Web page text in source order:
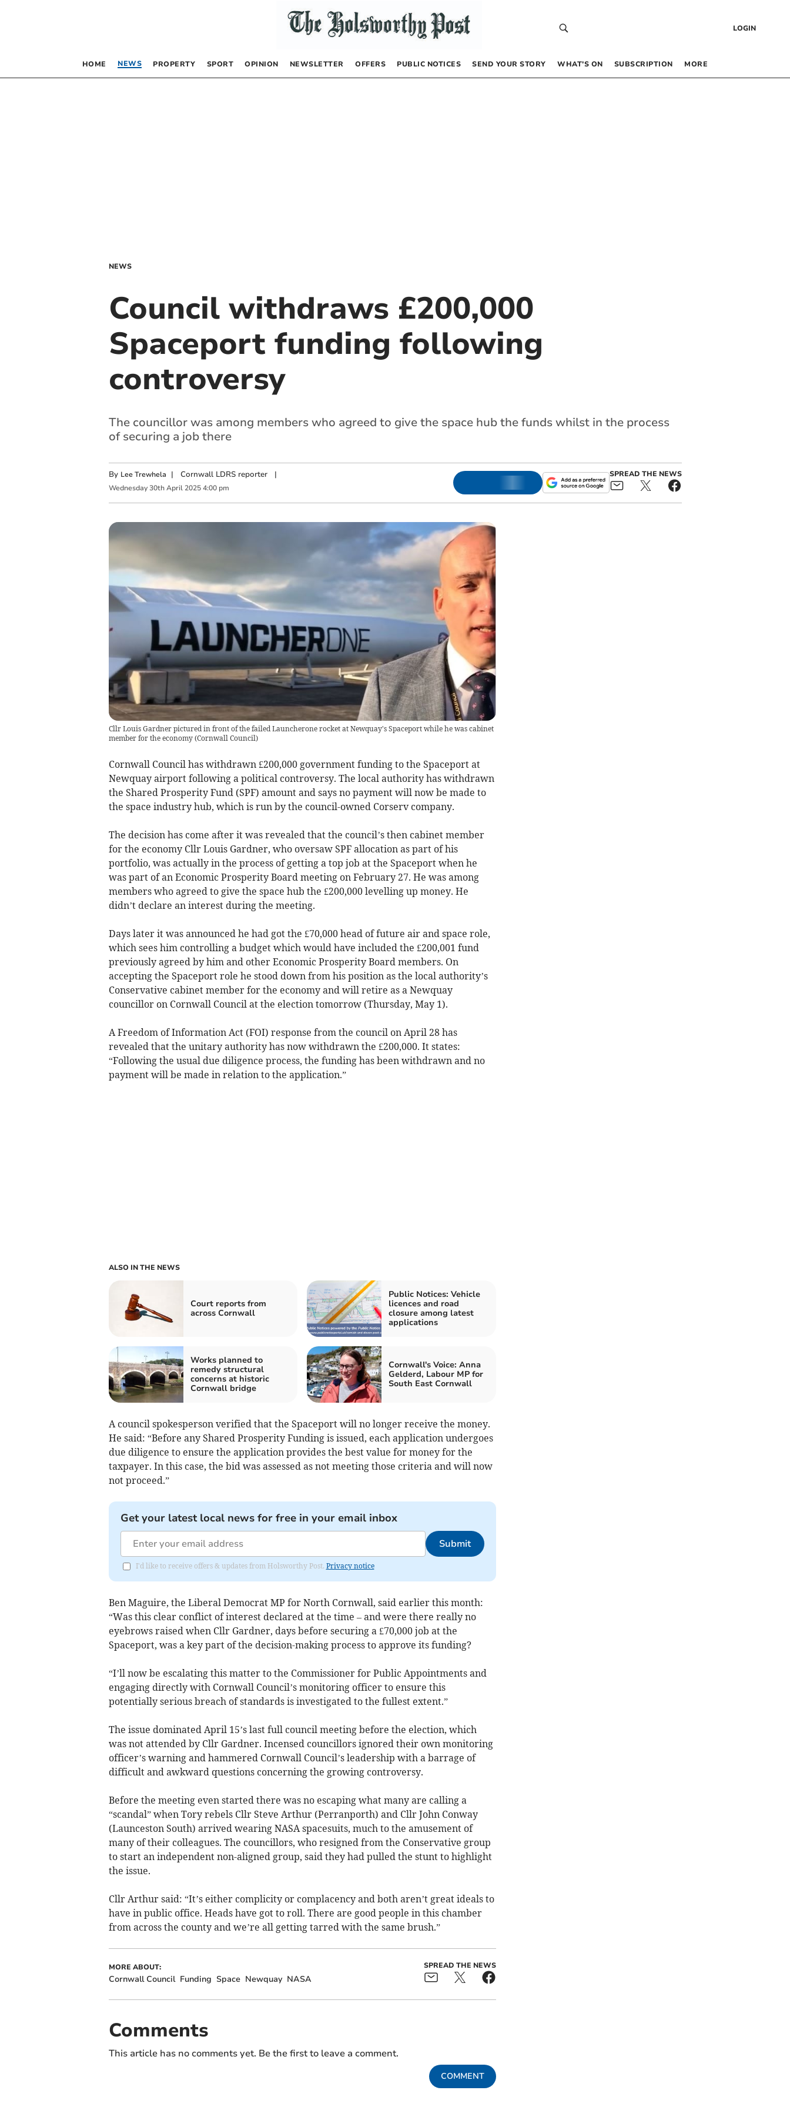
LOGIN
HOME NEWS PROPERTY SPORT OPINION NEWSLETTER OFFERS PUBLIC NOTICES SEND YOUR STORY WHAT’S ON SUBSCRIPTION MORE
NEWS
Council withdraws £200,000
Spaceport funding following
controversy
The councillor was among members who agreed to give the space hub the funds whilst in the process
of securing a job there
By Lee Trewhela | Cornwall LDRS reporter|
Wednesday 30th April 2025 4:00 pm
SPREAD THE NEWS
Cllr Louis Gardner pictured in front of the failed Launcherone rocket at Newquay's Spaceport while he was cabinet
member for the economy(Cornwall Council)
Cornwall Council has withdrawn £200,000 government funding to the Spaceport at
Newquay airport following a political controversy. The local authority has withdrawn
the Shared Prosperity Fund (SPF) amount and says no payment will now be made to
the space industry hub, which is run by the council-owned Corserv company.
The decision has come after it was revealed that the council’s then cabinet member
for the economy Cllr Louis Gardner, who oversaw SPF allocation as part of his
portfolio, was actually in the process of getting a top job at the Spaceport when he
was part of an Economic Prosperity Board meeting on February 27. He was among
members who agreed to give the space hub the £200,000 levelling up money. He
didn’t declare an interest during the meeting.
Days later it was announced he had got the £70,000 head of future air and space role,
which sees him controlling a budget which would have included the £200,001 fund
previously agreed by him and other Economic Prosperity Board members. On
accepting the Spaceport role he stood down from his position as the local authority’s
Conservative cabinet member for the economy and will retire as a Newquay
councillor on Cornwall Council at the election tomorrow (Thursday, May 1).
A Freedom of Information Act (FOI) response from the council on April 28 has
revealed that the unitary authority has now withdrawn the £200,000. It states:
“Following the usual due diligence process, the funding has been withdrawn and no
payment will be made in relation to the application.”
ALSO IN THE NEWS
Court reports from
across Cornwall
Public Notices: Vehicle
licences and road
closure among latest
applications
Works planned to
remedy structural
concerns at historic
Cornwall bridge
Cornwall's Voice: Anna
Gelderd, Labour MP for
South East Cornwall
A council spokesperson verified that the Spaceport will no longer receive the money.
He said: “Before any Shared Prosperity Funding is issued, each application undergoes
due diligence to ensure the application provides the best value for money for the
taxpayer. In this case, the bid was assessed as not meeting those criteria and will now
not proceed.”
Get your latest local news for free in your email inbox
Submit
I'd like to receive offers & updates from Holsworthy Post. Privacy notice
Ben Maguire, the Liberal Democrat MP for North Cornwall, said earlier this month:
“Was this clear conflict of interest declared at the time – and were there really no
eyebrows raised when Cllr Gardner, days before securing a £70,000 job at the
Spaceport, was a key part of the decision-making process to approve its funding?
“I’ll now be escalating this matter to the Commissioner for Public Appointments and
engaging directly with Cornwall Council’s monitoring officer to ensure this
potentially serious breach of standards is investigated to the fullest extent.”
The issue dominated April 15’s last full council meeting before the election, which
was not attended by Cllr Gardner. Incensed councillors ignored their own monitoring
officer’s warning and hammered Cornwall Council’s leadership with a barrage of
difficult and awkward questions concerning the growing controversy.
Before the meeting even started there was no escaping what many are calling a
“scandal” when Tory rebels Cllr Steve Arthur (Perranporth) and Cllr John Conway
(Launceston South) arrived wearing NASA spacesuits, much to the amusement of
many of their colleagues. The councillors, who resigned from the Conservative group
to start an independent non-aligned group, said they had pulled the stunt to highlight
the issue.
Cllr Arthur said: “It’s either complicity or complacency and both aren’t great ideals to
have in public office. Heads have got to roll. There are good people in this chamber
from across the county and we’re all getting tarred with the same brush.”
MORE ABOUT:
Cornwall Council Funding Space Newquay NASA
SPREAD THE NEWS
Comments
This article has no comments yet. Be the first to leave a comment.
COMMENT